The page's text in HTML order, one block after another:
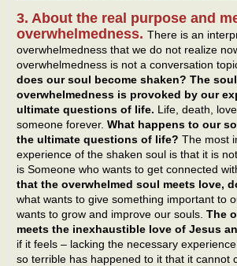
3. About the real purpose and
overwhelmedness. There is an
overwhelmedness that we do not realize
overwhelmedness is not a conversation
does our soul become shaken? The
overwhelmedness is provoked by our
ultimate questions of life. Life, death,
someone forever. What happens to our
the ultimate questions of life? The most
experience of the shaken soul is that it is
is Someone who wants to get connected
that the overwhelmed soul meets love,
what wants to give something important to
wants to grow and improve our souls. The
meets the inexhaustible love of Jesus
if it feels – lacking the necessary
so terrible has happened to it that it cannot